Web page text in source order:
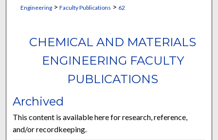
Engineering> Faculty Publications > 62
CHEMICAL AND MATERIALS
ENGINEERING FACULTY
PUBLICATIONS
Archived
This content is available here for research, reference,
and/or recordkeeping.